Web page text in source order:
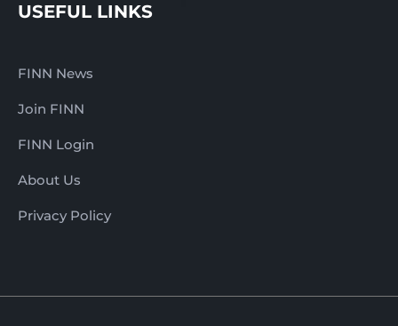
USEFUL LINKS
FINN News
Join FINN
FINN Login
About Us
Privacy Policy